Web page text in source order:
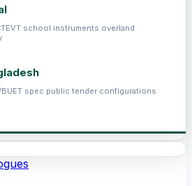
school instruments overland
BUET spec public tender configurations